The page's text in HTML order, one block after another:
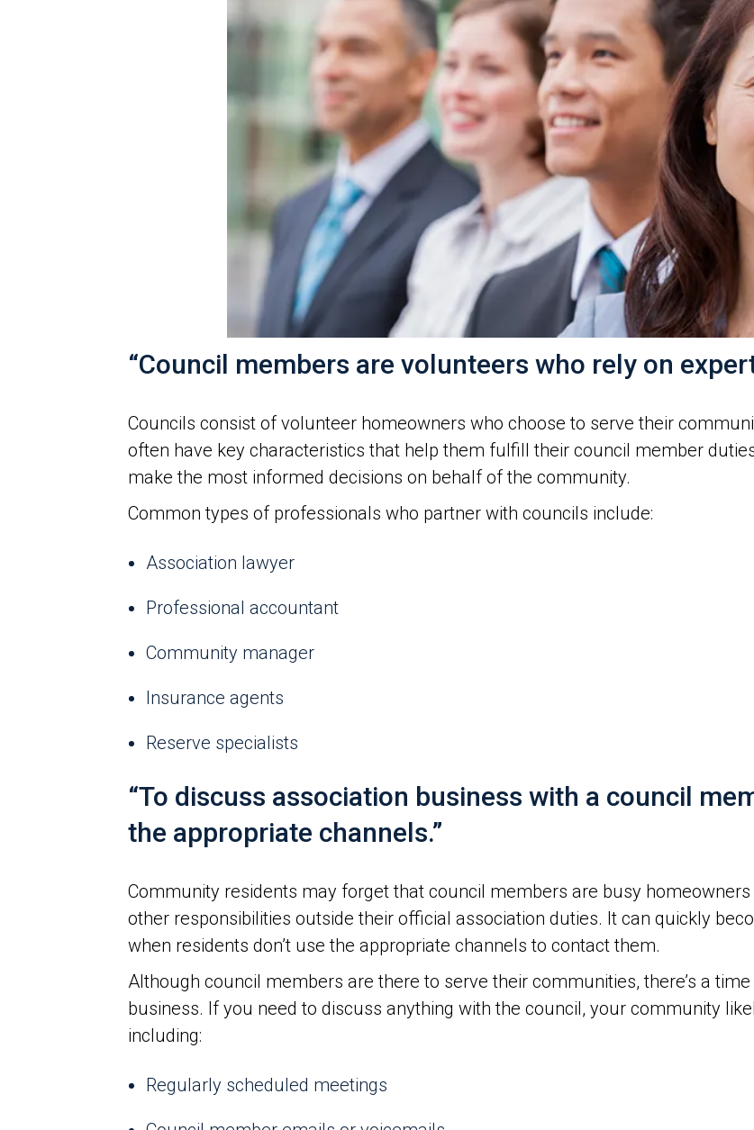
“Council members are volunteers who rely on
Councils consist of volunteer homeowners who choose to serve their
often have key characteristics that help them fulfill their council member
make the most informed decisions on behalf of the community.
Common types of professionals who partner with councils include:
Association lawyer
Professional accountant
Community manager
Insurance agents
Reserve specialists
“To discuss association business with a council
the appropriate channels.”
Community residents may forget that council members are busy
other responsibilities outside their official association duties. It can quickly
when residents don’t use the appropriate channels to contact them.
Although council members are there to serve their communities, there’s a
business. If you need to discuss anything with the council, your community
including:
Regularly scheduled meetings